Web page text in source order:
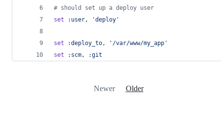
# should set up a deploy user
set
:user, 'deploy'
set :deploy_to,
'/var/www/my_app'
set
:scm, :git
Newer Older